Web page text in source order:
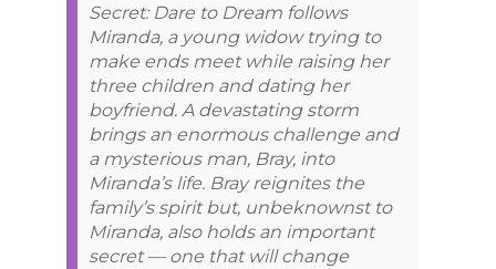
Secret: Dare to Dream follows
Miranda, a young widow trying to
make ends meet while raising her
three children and dating her
boyfriend. A devastating storm
brings an enormous challenge and
a mysterious man, Bray, into
Miranda’s life. Bray reignites the
family’s spirit but, unbeknownst to
Miranda, also holds an important
secret — one that will change